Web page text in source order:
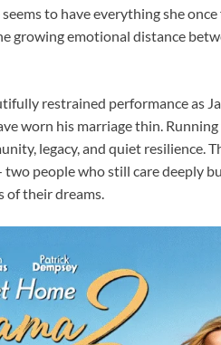
to have everything she
growing emotional distance
restrained performance as
worn his marriage thin.
legacy, and quiet resilience.
two people who still care deeply
of their dreams.